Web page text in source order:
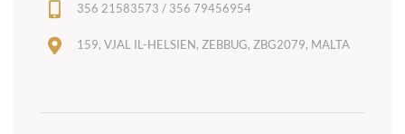
356 21583573 / 356 79456954
159, VJAL IL-HELSIEN, ZEBBUG, ZBG2079, MALTA